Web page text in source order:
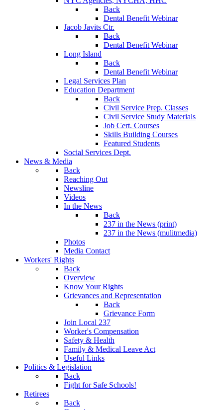
Back
Dental Benefit Webinar
Jacob Javits Ctr.
Back
Dental Benefit Webinar
Long Island
Back
Dental Benefit Webinar
Legal Services Plan
Education Department
Back
Civil Service Prep. Classes
Civil Service Study Materials
Job Cert. Courses
Skills Building Courses
Featured Students
Social Services Dept.
News & Media
Back
Reaching Out
Newsline
Videos
In the News
Back
237 in the News (print)
237 in the News (mulitmedia)
Photos
Media Contact
Workers' Rights
Back
Overview
Know Your Rights
Grievances and Representation
Back
Grievance Form
Join Local 237
Worker's Compensation
Safety & Health
Family & Medical Leave Act
Useful Links
Politics & Legislation
Back
Fight for Safe Schools!
Retirees
Back